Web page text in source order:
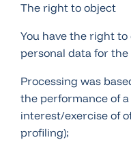
The right to object
You have the right
personal data for
Processing was
the performance of
interest/exercise of
profiling);